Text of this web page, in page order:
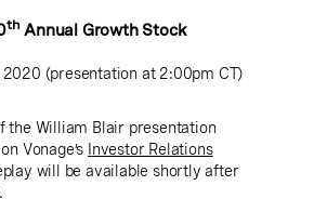
th Annual Growth Stock
2020 (presentation at 2:00pm CT)
the William Blair presentation
Vonage’s Investor Relations
will be available shortly after